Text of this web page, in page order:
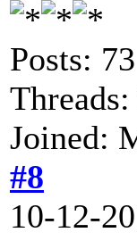
Posts: 73
Joined:
#8
10-12-